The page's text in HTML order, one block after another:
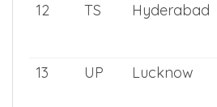
12
TS Hyderabad
13
UP Lucknow